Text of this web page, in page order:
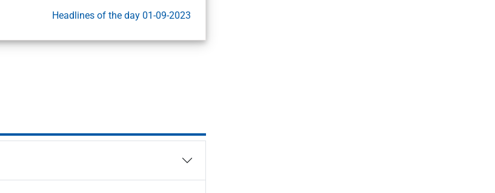
Headlines of the day 01-09-2023